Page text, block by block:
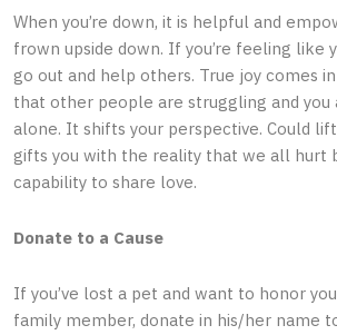
When you’re down, it is helpful and
frown upside down. If you’re feeling like
go out and help others. True joy comes in
that other people are struggling and you
alone. It shifts your perspective. Could
gifts you with the reality that we all hurt
capability to share love.
Donate to a Cause
If you’ve lost a pet and want to honor
family member, donate in his/her name